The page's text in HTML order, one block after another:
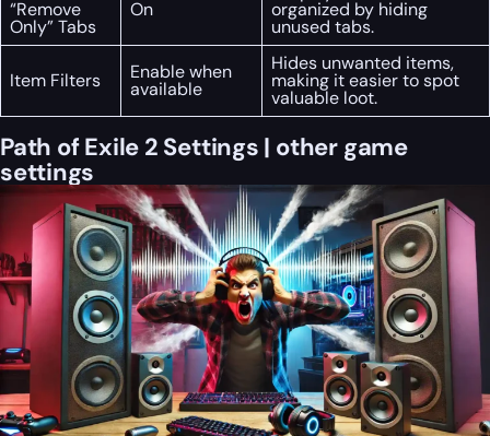
“Remove
Only” Tabs
On organized by hiding
unused tabs.
Item Filters Enable when
available
Hides unwanted items,
making it easier to spot
valuable loot.
Path of Exile 2 Settings | other game
settings